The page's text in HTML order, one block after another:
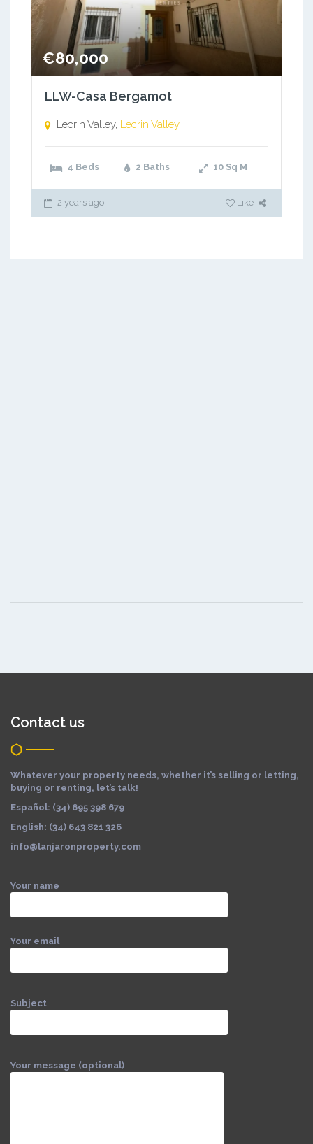
€80,000
LLW-Casa Bergamot
Lecrin Valley, Lecrin Valley
4 Beds 2 Baths 10 Sq M
2 years ago Like
Contact us
Whatever your property needs, whether it’s selling or letting,
buying or renting, let’s talk!
Español: (34) 695 398 679
English: (34) 643 821 326
info@lanjaronproperty.com
Your name
Your email
Subject
Your message (optional)